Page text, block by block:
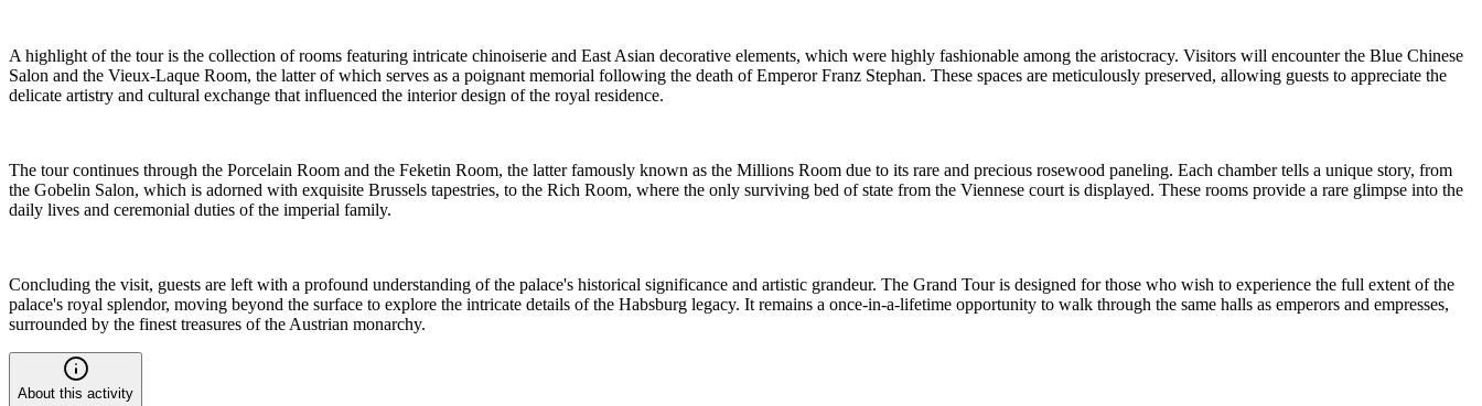
A highlight of the tour is the collection of rooms featuring intricate chinoiserie and East Asian decorative elements, which were highly fashionable among the aristocracy. Visitors will encounter the Blue Chinese
Salon and the Vieux-Laque Room, the latter of which serves as a poignant memorial following the death of Emperor Franz Stephan. These spaces are meticulously preserved, allowing guests to appreciate the
delicate artistry and cultural exchange that influenced the interior design of the royal residence.
The tour continues through the Porcelain Room and the Feketin Room, the latter famously known as the Millions Room due to its rare and precious rosewood paneling. Each chamber tells a unique story, from
the Gobelin Salon, which is adorned with exquisite Brussels tapestries, to the Rich Room, where the only surviving bed of state from the Viennese court is displayed. These rooms provide a rare glimpse into the
daily lives and ceremonial duties of the imperial family.
Concluding the visit, guests are left with a profound understanding of the palace's historical significance and artistic grandeur. The Grand Tour is designed for those who wish to experience the full extent of the
palace's royal splendor, moving beyond the surface to explore the intricate details of the Habsburg legacy. It remains a once-in-a-lifetime opportunity to walk through the same halls as emperors and empresses,
surrounded by the finest treasures of the Austrian monarchy.
About this activity